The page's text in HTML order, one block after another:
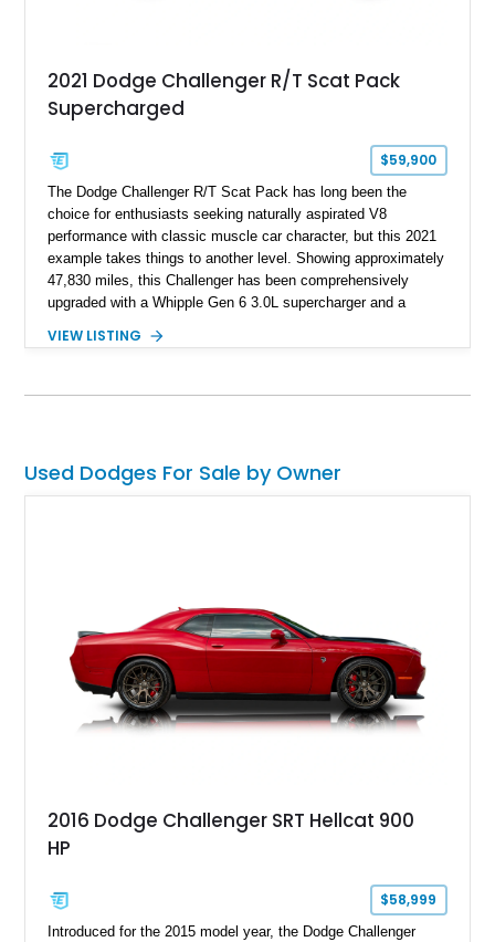
2021 Dodge Challenger R/T Scat Pack
Supercharged
$59,900
The Dodge Challenger R/T Scat Pack has long been the
choice for enthusiasts seeking naturally aspirated V8
performance with classic muscle car character, but this 2021
example takes things to another level. Showing approximately
47,830 miles, this Challenger has been comprehensively
upgraded with a Whipple Gen 6 3.0L supercharger and a
6.4L HEMI into a serious high-performance machine. Finished
Logo Houndstooth interior, this six-speed manual muscle car
VIEW LISTING
Used Dodges For Sale by Owner
2016 Dodge Challenger SRT Hellcat 900
HP
$58,999
Introduced for the 2015 model year, the Dodge Challenger